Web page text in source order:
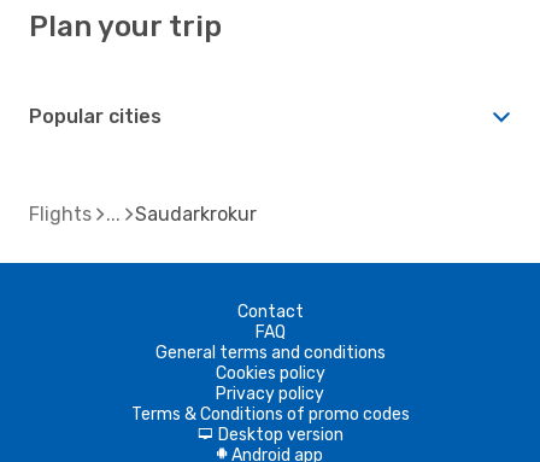
Plan your trip
Popular cities
Flights Saudarkrokur
Contact
FAQ
General terms and conditions
Cookies policy
Privacy policy
Terms & Conditions of promo codes
d Desktop version
A Android app